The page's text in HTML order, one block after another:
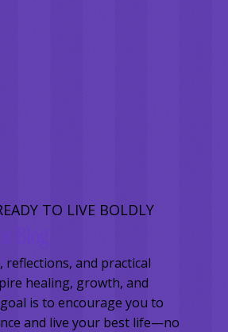
TO LIVE BOLDLY
Blog
reflections, and practical
healing, growth, and
is to encourage you to
and live your best life—no